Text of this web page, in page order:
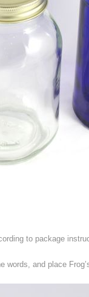
to package
and place